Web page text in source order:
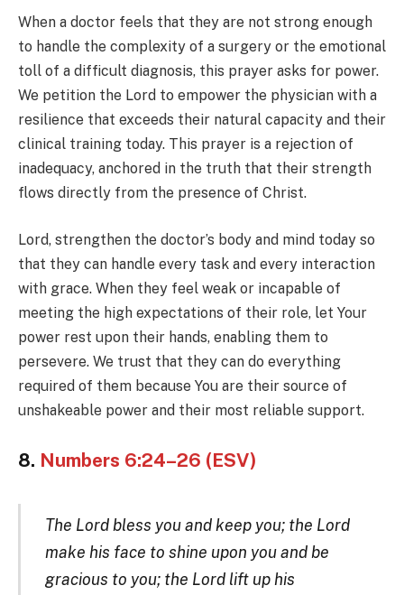
When a doctor feels that they are not strong enough
to handle the complexity of a surgery or the emotional
toll of a difficult diagnosis, this prayer asks for power.
We petition the Lord to empower the physician with a
resilience that exceeds their natural capacity and their
clinical training today. This prayer is a rejection of
inadequacy, anchored in the truth that their strength
flows directly from the presence of Christ.
Lord, strengthen the doctor’s body and mind today so
that they can handle every task and every interaction
with grace. When they feel weak or incapable of
meeting the high expectations of their role, let Your
power rest upon their hands, enabling them to
persevere. We trust that they can do everything
required of them because You are their source of
unshakeable power and their most reliable support.
8. Numbers 6:24–26 (ESV)
The Lord bless you and keep you; the Lord
make his face to shine upon you and be
gracious to you; the Lord lift up his